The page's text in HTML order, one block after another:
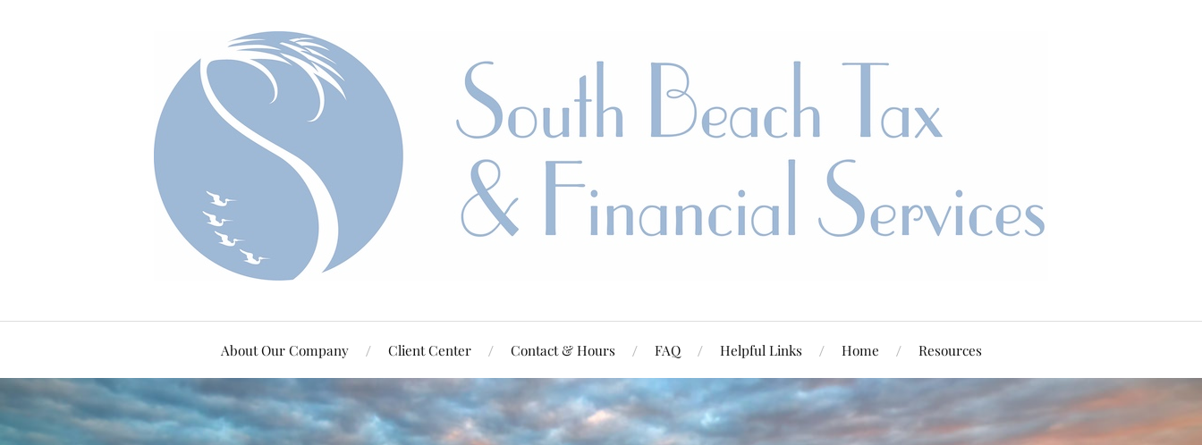
About Our Company Client Center Contact & Hours FAQ Helpful Links Home Resources